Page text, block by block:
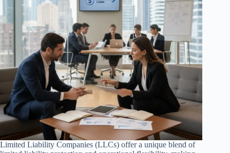
Limited Liability Companies (LLCs) offer a unique blend of